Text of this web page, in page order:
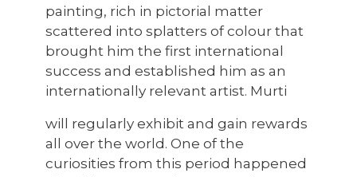
painting, rich in pictorial matter
scattered into splatters of colour that
brought him the first international
success and established him as an
internationally relevant artist. Murti
will regularly exhibit and gain rewards
all over the world. One of the
curiosities from this period happened